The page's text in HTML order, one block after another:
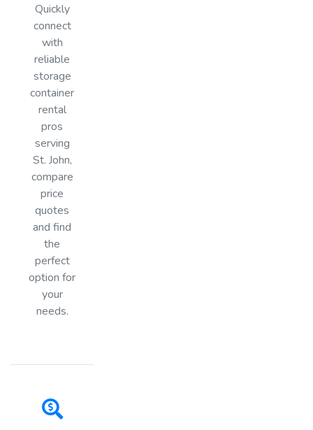
Quickly
connect
with
reliable
storage
container
rental
pros
serving
St. John,
compare
price
quotes
and find
the
perfect
option for
your
needs.